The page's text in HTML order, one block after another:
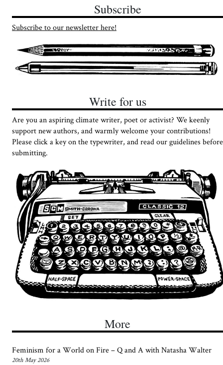
Subscribe
Subscribe to our newsletter here!
Write for us
Are you an aspiring climate writer, poet or activist? We keenly
support new authors, and warmly welcome your contributions!
Please click a key on the typewriter, and read our guidelines before
submitting.
More
Feminism for a World on Fire – Q and A with Natasha Walter
20th May 2026